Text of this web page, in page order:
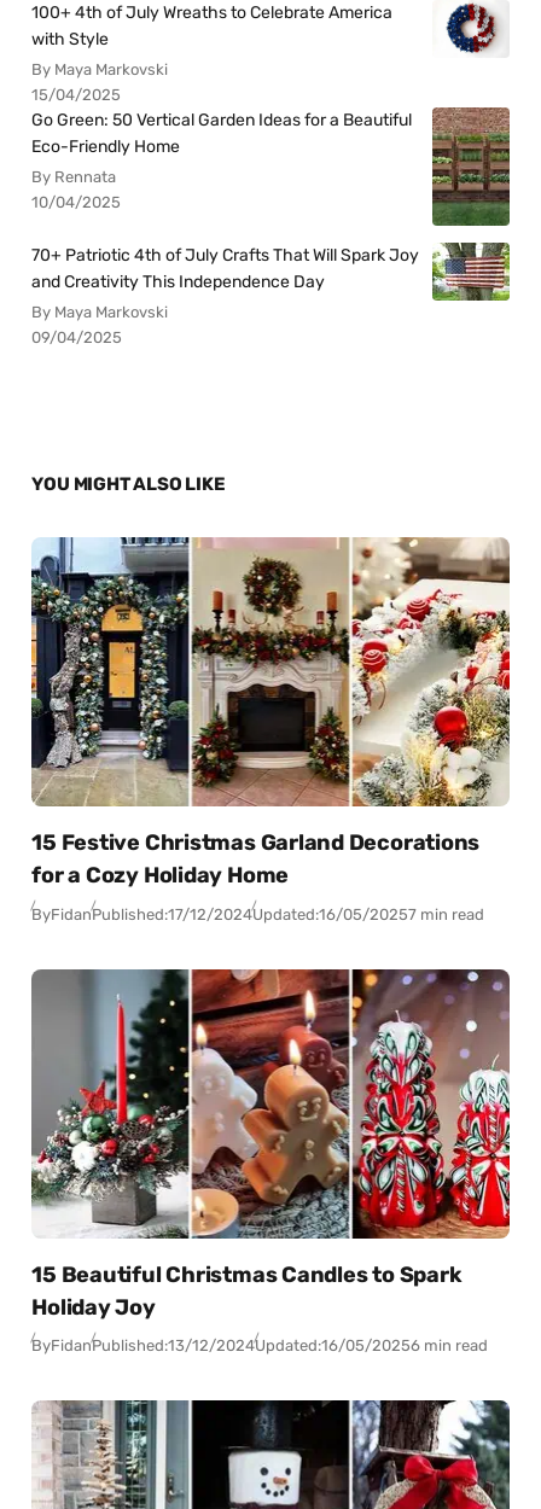
100+ 4th of July Wreaths to Celebrate America
with Style
By Maya Markovski
15/04/2025
Go Green: 50 Vertical Garden Ideas for a Beautiful
Eco-Friendly Home
By Rennata
10/04/2025
70+ Patriotic 4th of July Crafts That Will Spark Joy
and Creativity This Independence Day
By Maya Markovski
09/04/2025
YOU MIGHT ALSO LIKE
15 Festive Christmas Garland Decorations
for a Cozy Holiday Home
ByFidanPublished:17/12/2024Updated:16/05/20257 min read
15 Beautiful Christmas Candles to Spark
Holiday Joy
ByFidanPublished:13/12/2024Updated:16/05/20256 min read